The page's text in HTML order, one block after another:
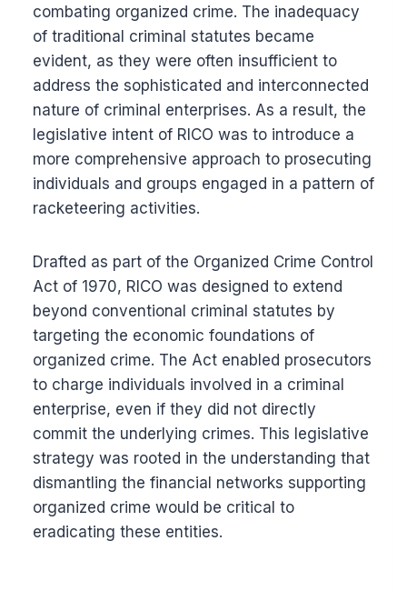
combating organized crime. The inadequacy
of traditional criminal statutes became
evident, as they were often insufficient to
address the sophisticated and interconnected
nature of criminal enterprises. As a result, the
legislative intent of RICO was to introduce a
more comprehensive approach to prosecuting
individuals and groups engaged in a pattern of
racketeering activities.
Drafted as part of the Organized Crime Control
Act of 1970, RICO was designed to extend
beyond conventional criminal statutes by
targeting the economic foundations of
organized crime. The Act enabled prosecutors
to charge individuals involved in a criminal
enterprise, even if they did not directly
commit the underlying crimes. This legislative
strategy was rooted in the understanding that
dismantling the financial networks supporting
organized crime would be critical to
eradicating these entities.